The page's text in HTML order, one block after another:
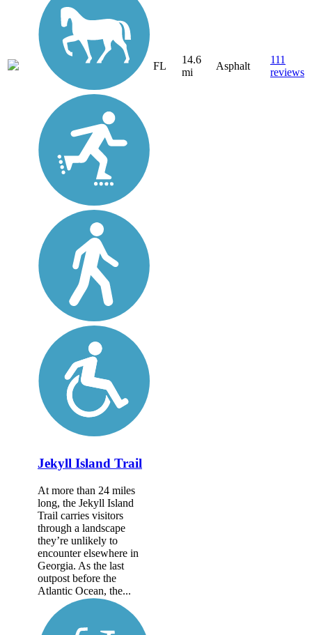
FL
14.6
mi
Asphalt
111
reviews
Jekyll Island Trail
At more than 24 miles
long, the Jekyll Island
Trail carries visitors
through a landscape
they’re unlikely to
encounter elsewhere in
Georgia. As the last
outpost before the
Atlantic Ocean, the...